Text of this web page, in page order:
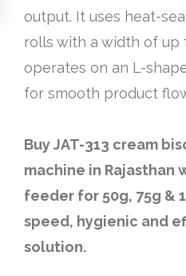
output. It uses heat-
rolls with a width of up
operates on an L-
for smooth product
Buy JAT-313 cream
machine in Rajasthan
feeder for 50g, 75g &
speed, hygienic and
solution.